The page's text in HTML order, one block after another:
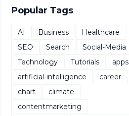
Popular Tags
AI Business
Healthcare
SEO
Search
Social-Media
Technology
Tutorials
apps
artificial-intelligence
career
chart
climate
contentmarketing